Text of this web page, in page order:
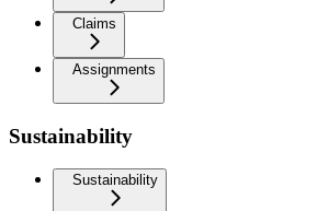
Claims
Assignments
Sustainability
Sustainability